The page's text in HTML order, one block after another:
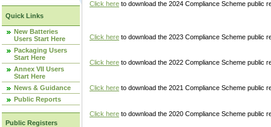
Quick Links
New Batteries
Users Start Here
Packaging Users
Start Here
Annex VII Users
Start Here
News & Guidance
Public Reports
Public Registers
Click here to download the 2024 Compliance Scheme public
Click here to download the 2023 Compliance Scheme public
Click here to download the 2022 Compliance Scheme public
Click here to download the 2021 Compliance Scheme public
Click here to download the 2020 Compliance Scheme public